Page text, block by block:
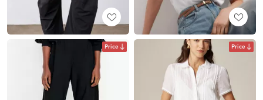
Price Price